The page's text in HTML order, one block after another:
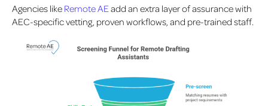
Agencies like Remote AE add an extra layer of assurance with
AEC-specific vetting, proven workflows, and pre-trained staff.